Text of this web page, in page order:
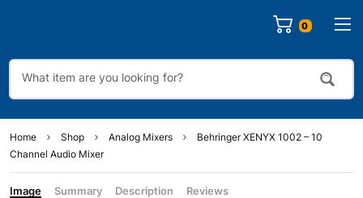
0
Home Shop Analog Mixers
Behringer XENYX 1002 – 10
Channel Audio Mixer
Image Summary Description Reviews